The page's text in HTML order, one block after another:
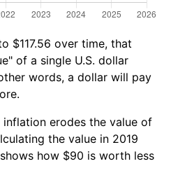
$117.56 over time, that
of a single U.S. dollar
words, a dollar will pay
erodes the value of
the value in 2019
how $90 is worth less